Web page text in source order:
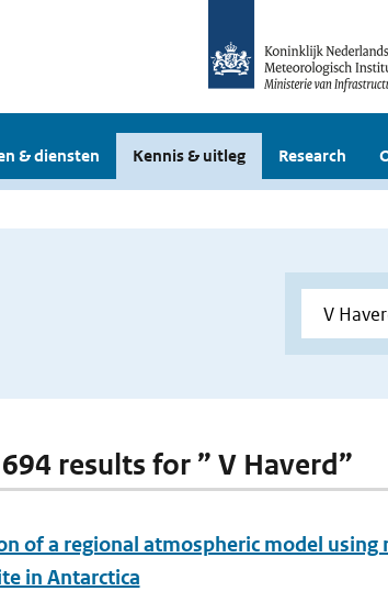
& diensten Kennis & uitleg Research
results for ” V Haverd”
of a regional atmospheric model using
in Antarctica